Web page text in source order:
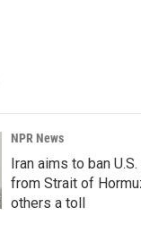
NPR News
Iran aims to ban
from Strait of
others a toll